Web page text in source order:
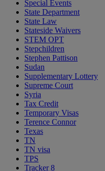
Special Events
State Department
State Law
Stateside Waivers
STEM OPT
Stepchildren
Stephen Pattison
Sudan
Supplementary Lottery
Supreme Court
Syria
Tax Credit
Temporary Visas
Terence Connor
Texas
TN
TN visa
TPS
Tracker 8